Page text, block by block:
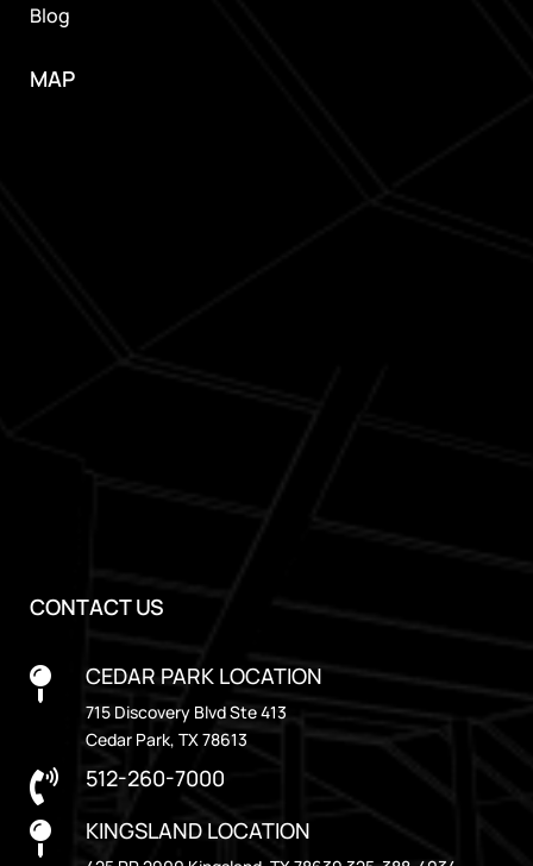
Blog
MAP
CONTACT US
 CEDAR PARK LOCATION
715 Discovery Blvd Ste 413
Cedar Park, TX 78613
 512-260-7000
 KINGSLAND LOCATION